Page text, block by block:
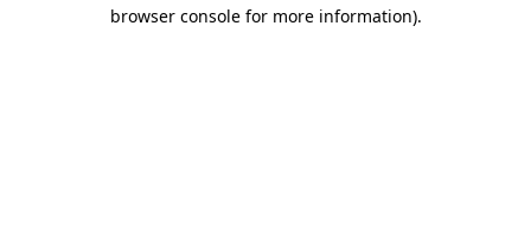
browser console for more information).